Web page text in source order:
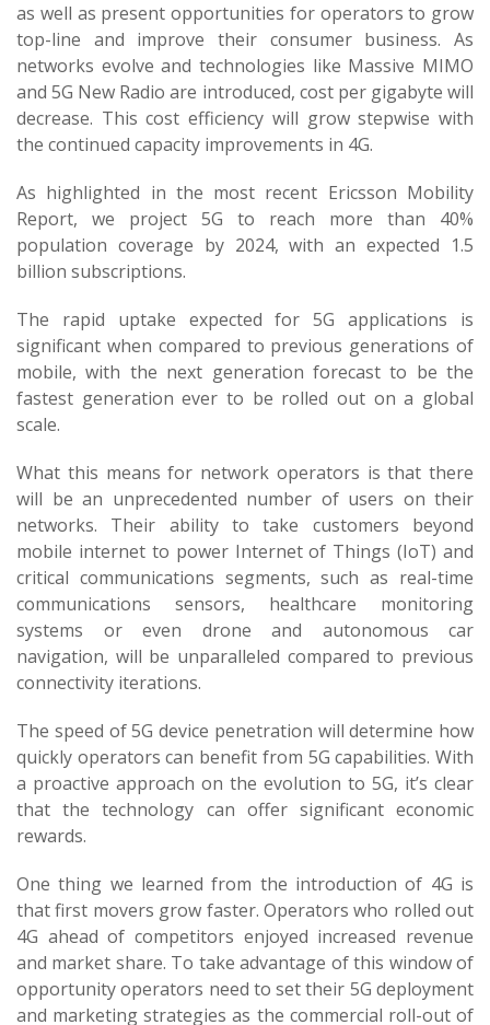
as well as present opportunities for operators to grow
top-line and improve their consumer business. As
networks evolve and technologies like Massive MIMO
and 5G New Radio are introduced, cost per gigabyte will
decrease. This cost efficiency will grow stepwise with
the continued capacity improvements in 4G.
As highlighted in the most recent Ericsson Mobility
Report, we project 5G to reach more than 40%
population coverage by 2024, with an expected 1.5
billion subscriptions.
The rapid uptake expected for 5G applications is
significant when compared to previous generations of
mobile, with the next generation forecast to be the
fastest generation ever to be rolled out on a global
scale.
What this means for network operators is that there
will be an unprecedented number of users on their
networks. Their ability to take customers beyond
mobile internet to power Internet of Things (IoT) and
critical communications segments, such as real-time
communications sensors, healthcare monitoring
systems or even drone and autonomous car
navigation, will be unparalleled compared to previous
connectivity iterations.
The speed of 5G device penetration will determine how
quickly operators can benefit from 5G capabilities. With
a proactive approach on the evolution to 5G, it’s clear
that the technology can offer significant economic
rewards.
One thing we learned from the introduction of 4G is
that first movers grow faster. Operators who rolled out
4G ahead of competitors enjoyed increased revenue
and market share. To take advantage of this window of
opportunity operators need to set their 5G deployment
and marketing strategies as the commercial roll-out of